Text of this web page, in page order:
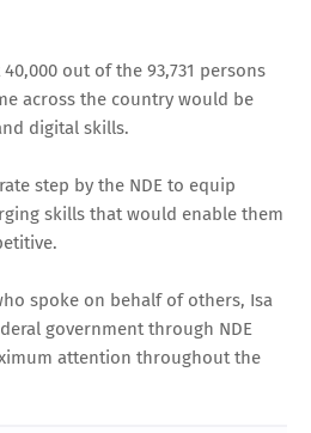
out of the 93,731 persons
across the country would be
digital skills.
step by the NDE to equip
skills that would enable them
spoke on behalf of others, Isa
government through NDE
attention throughout the